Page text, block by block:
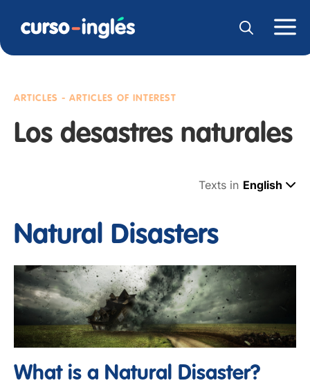
ARTICLES - ARTICLES OF INTEREST
Los desastres naturales
Texts in English
Natural Disasters
What is a Natural Disaster?